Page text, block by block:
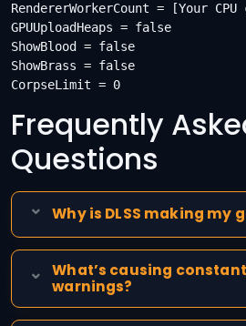
RendererWorkerCount = [Your
GPUUploadHeaps = false
ShowBlood = false
ShowBrass = false
CorpseLimit = 0
Frequently
Questions
Why is DLSS making my
What’s causing
warnings?